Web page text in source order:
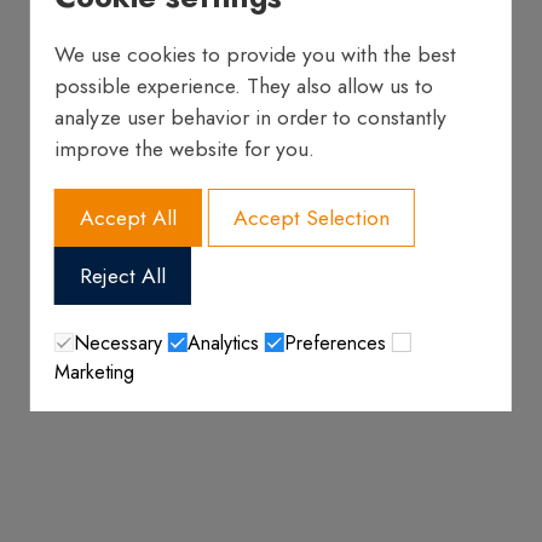
We use cookies to provide you with the best
possible experience. They also allow us to
analyze user behavior in order to constantly
improve the website for you.
Accept All
Accept Selection
Reject All
Necessary Analytics
Preferences
Marketing